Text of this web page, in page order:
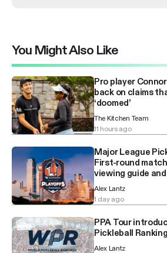
You Might Also Like
Pro player
back on claims
‘doomed’
The Kitchen Team
11 hours ago
Major League
First-round
viewing guide
Alex Lantz
1 day ago
PPA Tour
Pickleball
Alex Lantz